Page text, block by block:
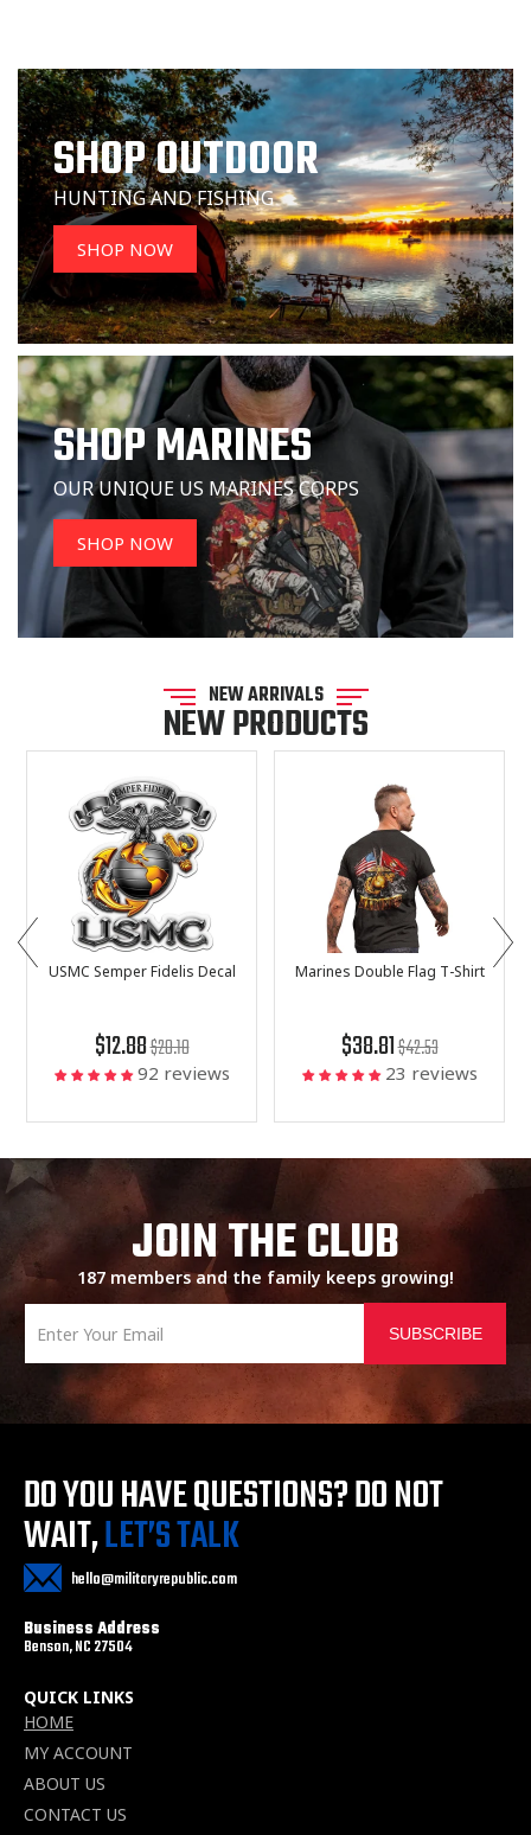
SHOP OUTDOOR
HUNTING AND FISHING
SHOP NOW
SHOP MARINES
OUR UNIQUE US MARINES CORPS
SHOP NOW
NEW ARRIVALS
NEW PRODUCTS
USMC Semper Fidelis Decal
$12.88$20.18
92 reviews
Marines Double Flag T-Shirt
$38.81$42.53
23 reviews
JOIN THE CLUB
187 members and the family keeps growing!
SUBSCRIBE
DO YOU HAVE QUESTIONS?DO NOT
WAIT,LET’S TALK
hello@militaryrepublic.com
Business Address
Benson, NC 27504
QUICK LINKS
HOME
MY ACCOUNT
ABOUT US
CONTACT US